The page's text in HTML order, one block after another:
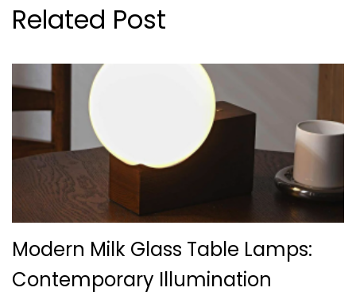
Related Post
Modern Milk Glass Table Lamps:
Contemporary Illumination